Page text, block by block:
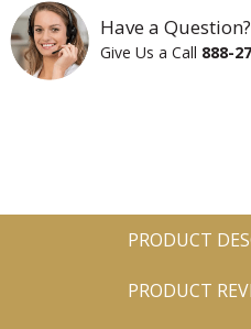
Have a
Give Us a Call 888-
PRODUCT
PRODUCT